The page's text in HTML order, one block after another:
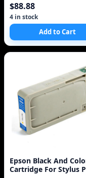
Binding] unknown
$88.88
4 in stock
Add to Cart
Epson Black And
Cartridge For Stylus